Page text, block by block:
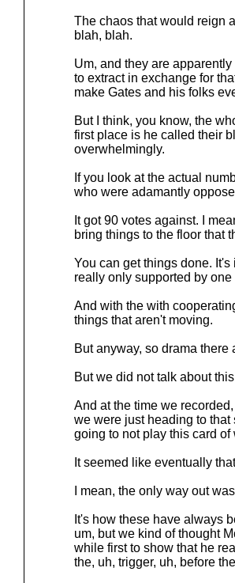
The chaos that would reign
blah, blah.
Um, and they are
to extract in exchange for
make Gates and his folks
But I think, you know, the
first place is he called their
overwhelmingly.
If you look at the actual
who were adamantly
It got 90 votes against. I
bring things to the floor that
You can get things done.
really only supported by
And with the with
things that aren't moving.
But anyway, so drama there
But we did not talk about
And at the time we
we were just heading to
going to not play this card
It seemed like eventually
I mean, the only way out
It's how these have always
um, but we kind of thought
while first to show that he
the, uh, trigger, uh, before